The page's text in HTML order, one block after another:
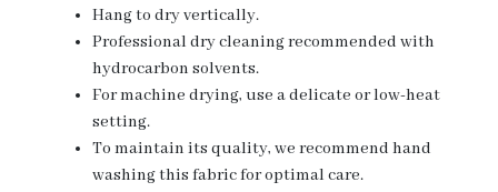
Hang to dry vertically.
Professional dry cleaning recommended with
hydrocarbon solvents.
For machine drying, use a delicate or low-heat
setting.
To maintain its quality, we recommend hand
washing this fabric for optimal care.